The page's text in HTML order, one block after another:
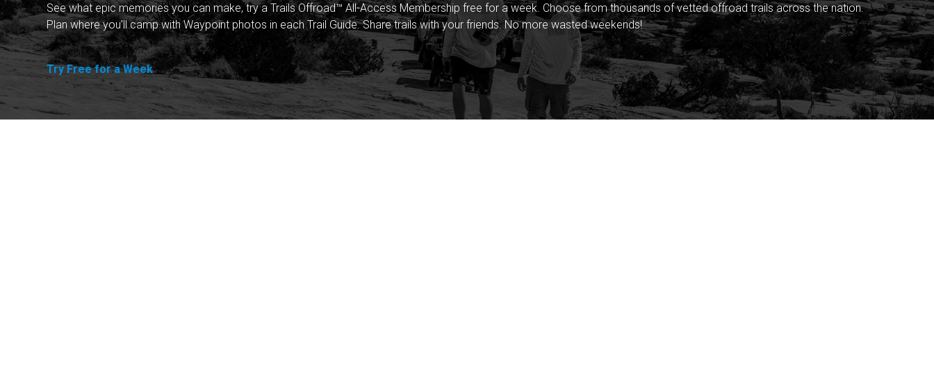
See what epic memories you can make, try a Trails Offroad™ All-Access Membership free for a week. Choose from thousands of vetted offroad trails across the nation.
Plan where you'll camp with Waypoint photos in each Trail Guide. Share trails with your friends. No more wasted weekends!
Try Free for a Week